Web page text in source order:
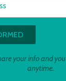
your info and
anytime.